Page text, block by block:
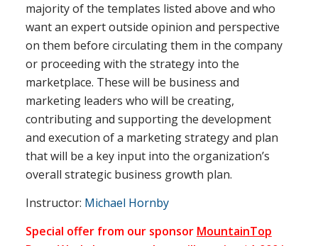
majority of the templates listed above and who
want an expert outside opinion and perspective
on them before circulating them in the company
or proceeding with the strategy into the
marketplace. These will be business and
marketing leaders who will be creating,
contributing and supporting the development
and execution of a marketing strategy and plan
that will be a key input into the organization’s
overall strategic business growth plan.
Instructor: Michael Hornby
Special offer from our sponsor MountainTop